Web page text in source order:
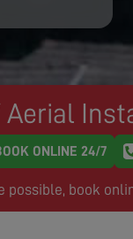
Aerial
ONLINE 24/7
possible, book